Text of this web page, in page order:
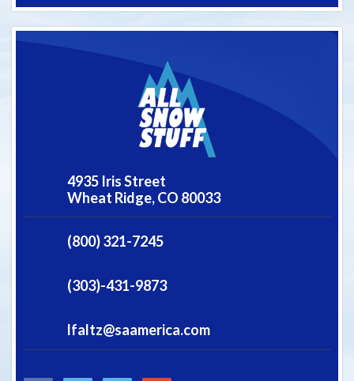
4935 Iris Street
Wheat Ridge,CO 80033
(800) 321-7245
(303)-431-9873
lfaltz@saamerica.com